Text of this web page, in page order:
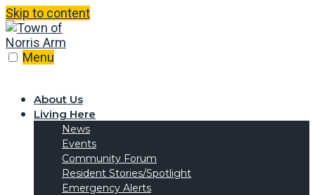
Skip to content
Menu
About Us
Living Here
News
Events
Community Forum
Resident Stories/Spotlight
Emergency Alerts